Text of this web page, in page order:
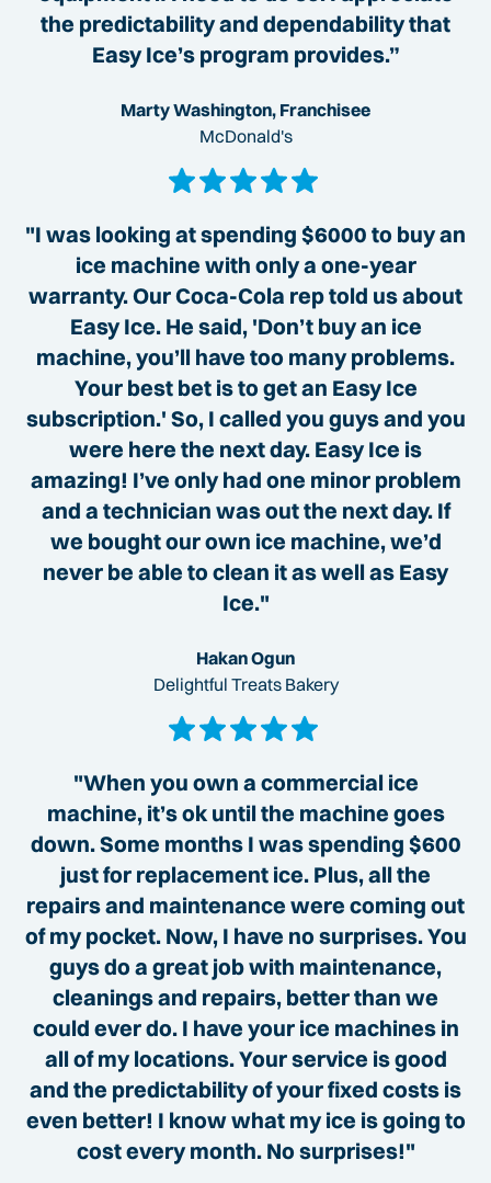
the predictability and dependability that
Easy Ice’s program provides.”
Marty Washington, Franchisee
McDonald's
"I was looking at spending $6000 to buy an
ice machine with only a one-year
warranty. Our Coca-Cola rep told us about
Easy Ice. He said, 'Don’t buy an ice
machine, you’ll have too many problems.
Your best bet is to get an Easy Ice
subscription.' So, I called you guys and you
were here the next day. Easy Ice is
amazing! I’ve only had one minor problem
and a technician was out the next day. If
we bought our own ice machine, we’d
never be able to clean it as well as Easy
Ice."
Hakan Ogun
Delightful Treats Bakery
"When you own a commercial ice
machine, it’s ok until the machine goes
down. Some months I was spending $600
just for replacement ice. Plus, all the
repairs and maintenance were coming out
of my pocket. Now, I have no surprises. You
guys do a great job with maintenance,
cleanings and repairs, better than we
could ever do. I have your ice machines in
all of my locations. Your service is good
and the predictability of your fixed costs is
even better! I know what my ice is going to
cost every month. No surprises!"